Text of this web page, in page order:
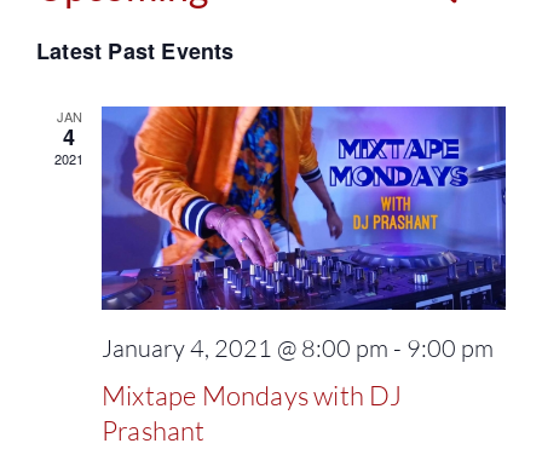
Events
and
Views
Select
date.
Latest Past Events
JAN
4
2021
January 4, 2021 @ 8:00 pm - 9:00 pm
Mixtape Mondays with DJ
Prashant